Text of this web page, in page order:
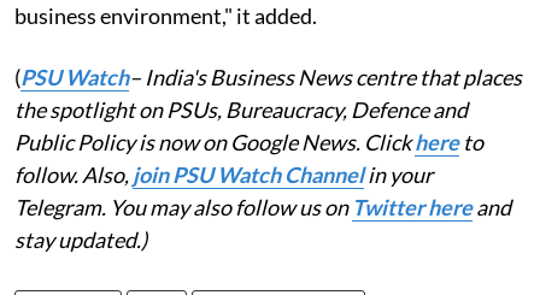
business environment," it added.
(PSU Watch– India's Business News centre that places
the spotlight on PSUs, Bureaucracy, Defence and
Public Policy is now on Google News. Clickhereto
follow. Also,join PSU Watch Channelin your
Telegram. You may also follow us on Twitter hereand
stay updated.)